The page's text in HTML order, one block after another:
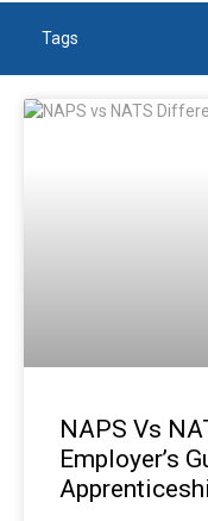
Tags
NAPS Vs
Employer’s